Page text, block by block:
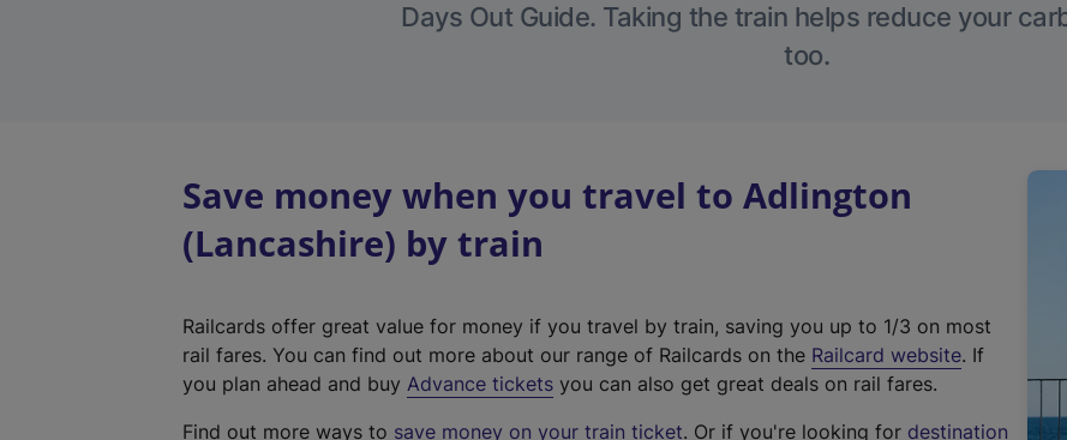
Days Out Guide. Taking the train helps reduce your
too.
Save money when you travel to Adlington
(Lancashire) by train
Railcards offer great value for money if you travel by train, saving you up to 1/3 on most
rail fares. You can find out more about our range of Railcards on the Railcard website(. If
you plan ahead and buy Advance tickets you can also get great deals on rail fares.
Find out more ways to save money on your train ticket. Or if you're looking for destination